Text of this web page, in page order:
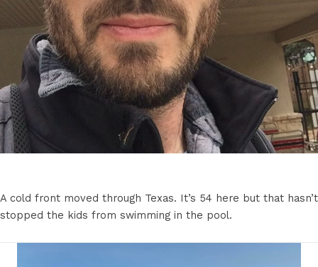
A cold front moved through Texas. It’s 54 here but that hasn’t
stopped the kids from swimming in the pool.